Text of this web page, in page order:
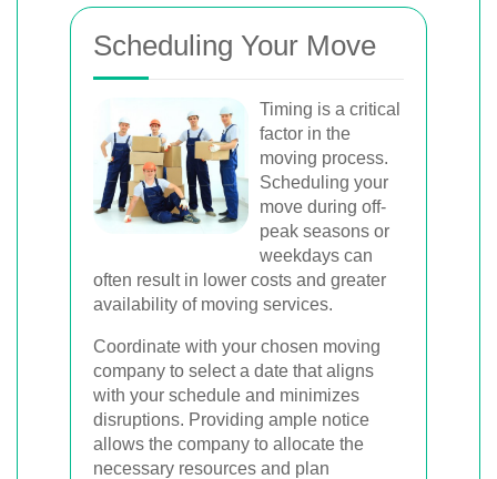
Scheduling Your Move
Timing is a critical
factor in the
moving process.
Scheduling your
move during off-
peak seasons or
weekdays can
often result in lower costs and greater
availability of moving services.
Coordinate with your chosen moving
company to select a date that aligns
with your schedule and minimizes
disruptions. Providing ample notice
allows the company to allocate the
necessary resources and plan